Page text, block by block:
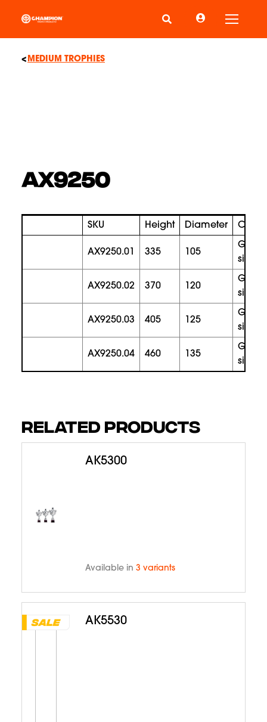
Toggle
MEDIUM TROPHIES
AX9250
SKU Height Diameter Color
AX9250.01 335 105
gold
silver
AX9250.02 370 120
gold
silver
AX9250.03 405 125
gold
silver
AX9250.04 460 135
gold
silver
RELATED PRODUCTS
AK5300
Available in 3 variants
AK5530